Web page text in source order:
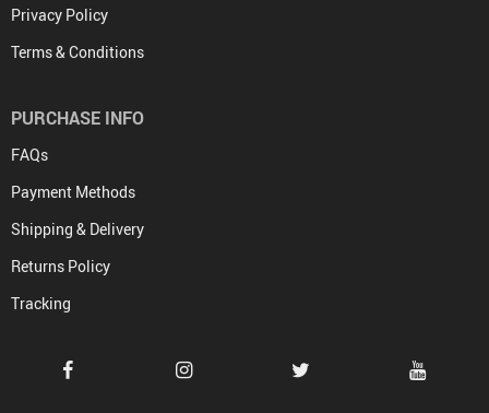
Privacy Policy
Terms & Conditions
PURCHASE INFO
FAQs
Payment Methods
Shipping & Delivery
Returns Policy
Tracking